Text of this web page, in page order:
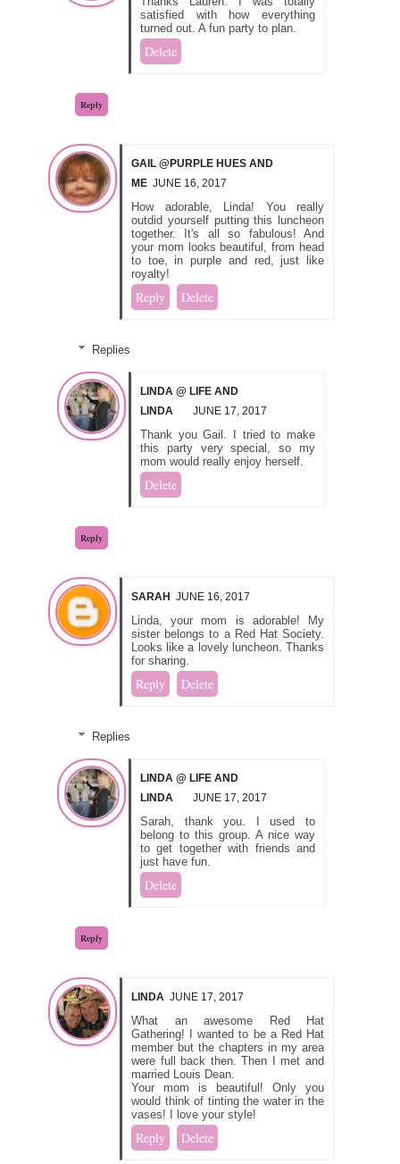
satisfied with how everything
turned out. A fun party to plan.
Delete
Reply
GAIL @PURPLE HUES AND
ME JUNE 16, 2017
How adorable, Linda! You really
outdid yourself putting this luncheon
together. It's all so fabulous! And
your mom looks beautiful, from head
to toe, in purple and red, just like
royalty!
Reply Delete
Replies
LINDA @ LIFE AND
LINDA
JUNE 17, 2017
Thank you Gail. I tried to make
this party very special, so my
mom would really enjoy herself.
Delete
Reply
SARAH JUNE 16, 2017
Linda, your mom is adorable! My
sister belongs to a Red Hat Society.
Looks like a lovely luncheon. Thanks
for sharing.
Reply Delete
Replies
LINDA @ LIFE AND
LINDA
JUNE 17, 2017
Sarah, thank you. I used to
belong to this group. A nice way
to get together with friends and
just have fun.
Delete
Reply
LINDA JUNE 17, 2017
What an awesome Red Hat
Gathering! I wanted to be a Red Hat
member but the chapters in my area
were full back then. Then I met and
married Louis Dean.
Your mom is beautiful! Only you
would think of tinting the water in the
vases! I love your style!
Reply Delete